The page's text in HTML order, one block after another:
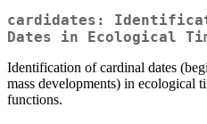
cardidates:
Dates in Ecological
Identification of cardinal dates
mass developments) in ecological
functions.